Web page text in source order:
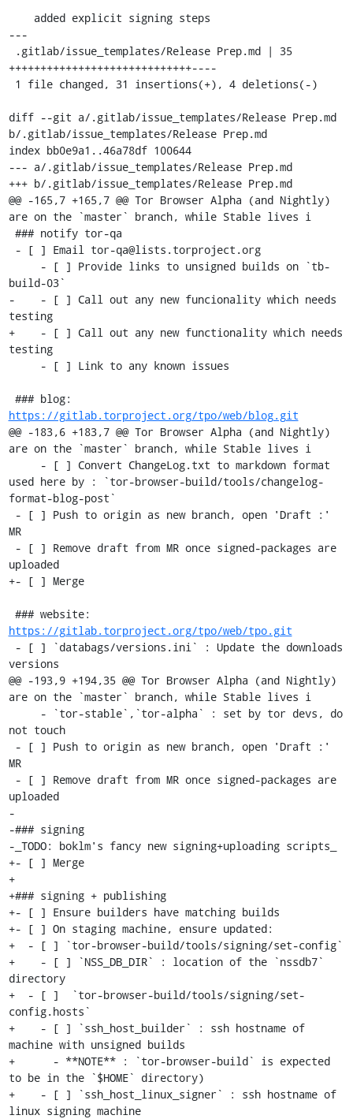
---
+++++++++++++++++++++++++++++----
diff --git a/.gitlab/issue_templates/Release Prep.md
b/.gitlab/issue_templates/Release Prep.md
index bb0e9a1..46a78df 100644
--- a/.gitlab/issue_templates/Release Prep.md
+++ b/.gitlab/issue_templates/Release Prep.md
@@ -165,7 +165,7 @@ Tor Browser Alpha (and Nightly)
are on the `master` branch, while Stable lives i
build-03`
-    - [ ] Call out any new funcionality which needs
testing
+    - [ ] Call out any new functionality which needs
testing
https://gitlab.torproject.org/tpo/web/blog.git
@@ -183,6 +183,7 @@ Tor Browser Alpha (and Nightly)
are on the `master` branch, while Stable lives i
used here by : `tor-browser-build/tools/changelog-
format-blog-post`
MR
uploaded
+- [ ] Merge
https://gitlab.torproject.org/tpo/web/tpo.git
versions
@@ -193,9 +194,35 @@ Tor Browser Alpha (and Nightly)
are on the `master` branch, while Stable lives i
not touch
MR
uploaded
-
-### signing
-_TODO: boklm's fancy new signing+uploading scripts_
+- [ ] Merge
+
+### signing + publishing
+- [ ] Ensure builders have matching builds
+- [ ] On staging machine, ensure updated:
+  - [ ] `tor-browser-build/tools/signing/set-config`
+    - [ ] `NSS_DB_DIR` : location of the `nssdb7`
directory
+  - [ ]  `tor-browser-build/tools/signing/set-
config.hosts`
+    - [ ] `ssh_host_builder` : ssh hostname of
machine with unsigned builds
+      - **NOTE** : `tor-browser-build` is expected
to be in the `$HOME` directory)
+    - [ ] `ssh_host_linux_signer` : ssh hostname of
linux signing machine